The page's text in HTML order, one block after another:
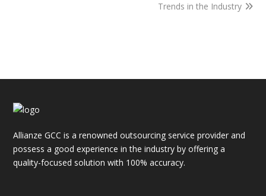
Trends in the Industry
Allianze GCC is a renowned outsourcing service provider and
possess a good experience in the industry by offering a
quality-focused solution with 100% accuracy.